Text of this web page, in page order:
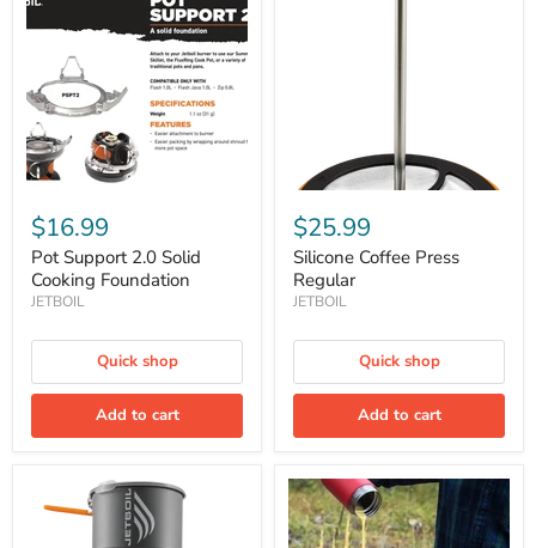
Solid
Cooking
Foundation
$16.99
Pot Support 2.0 Solid
Cooking Foundation
JETBOIL
Quick shop
Add to cart
$25.99
Silicone Coffee Press
Regular
JETBOIL
Quick shop
Add to cart
Cooking
Summit
Skillet
8"